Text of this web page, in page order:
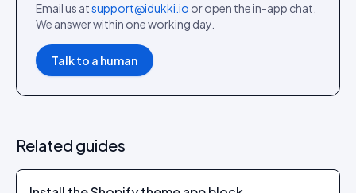
Email us atsupport@idukki.io or open the in-app chat.
We answer within one working day.
Talk to a human
Related guides